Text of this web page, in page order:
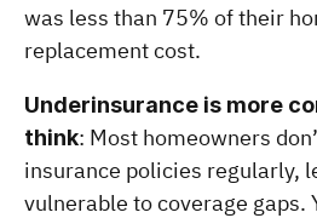
was less than 75% of their
replacement cost.
Underinsurance is more
think: Most homeowners
insurance policies regularly,
vulnerable to coverage gaps.